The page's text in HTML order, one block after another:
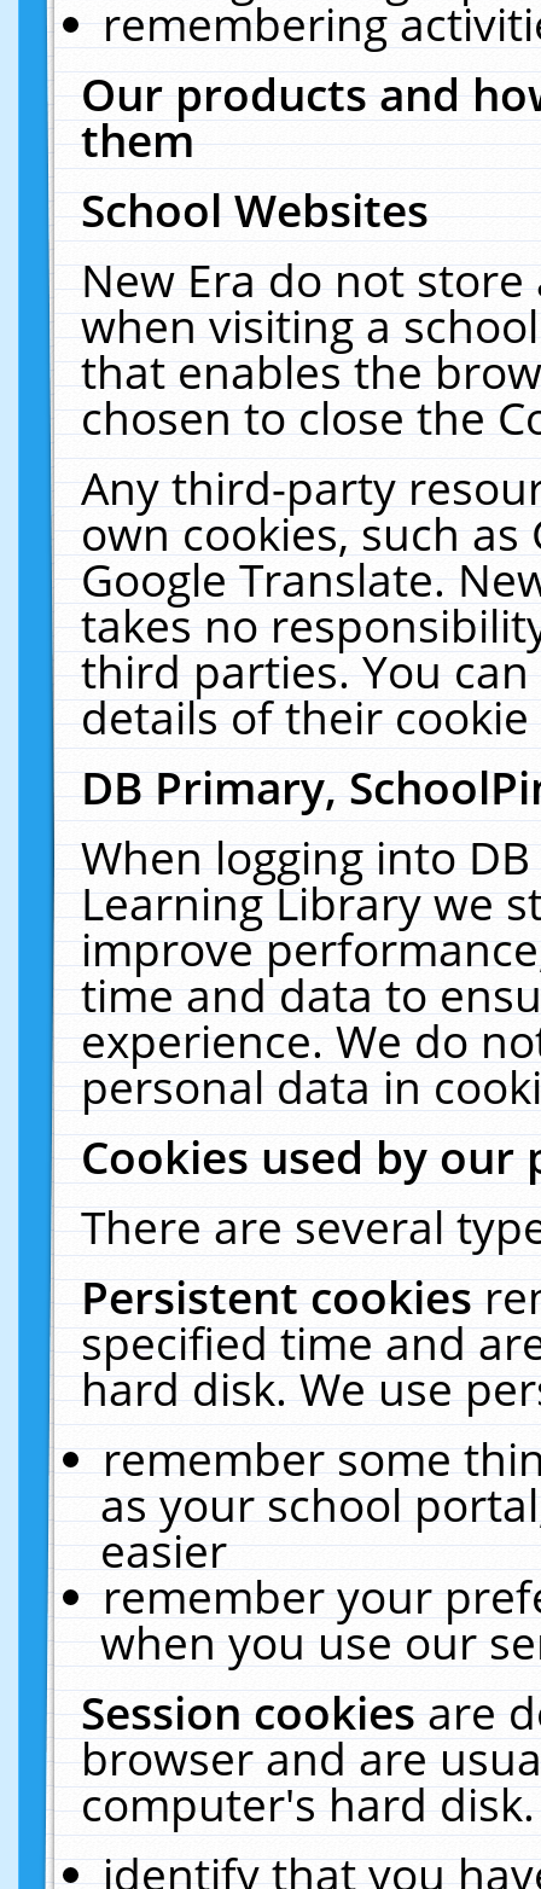
remembering
Our products and
them
School Websites
New Era do not
when visiting a
that enables the
chosen to close the
Any third-party
own cookies, such
Google Translate.
takes no
third parties. You
details of their
DB Primary,
When logging into
Learning Library we
improve
time and data to
experience. We do
personal data in
Cookies used by our
There are several
Persistent cookies
specified time and
hard disk. We use
remember some
as your school
easier
remember your
when you use our
Session cookiesare
browser and are
computer's hard
identify that you